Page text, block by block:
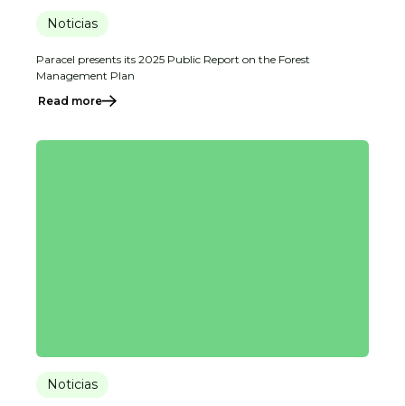
Noticias
Paracel presents its 2025 Public Report on the Forest
Management Plan
Read more
Noticias